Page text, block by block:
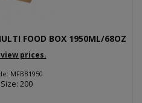
FOOD BOX 1950ML/68OZ
prices.
MFBB1950
200